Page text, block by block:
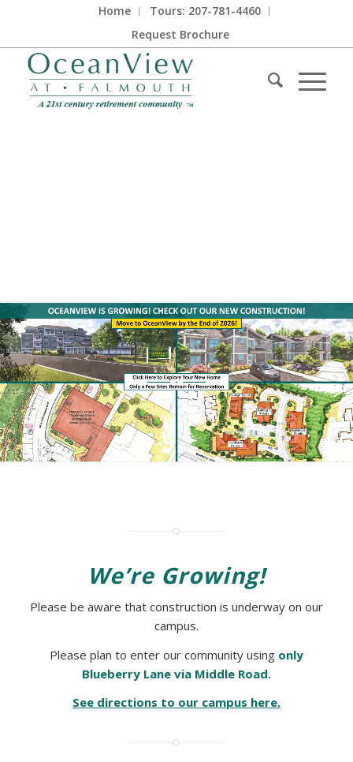
Home
Tours: 207-781-4460
Request Brochure
We’re Growing!
Please be aware that construction is underway on our
campus.
Please plan to enter our community using only
Blueberry Lane via Middle Road.
See directions to our campus here.